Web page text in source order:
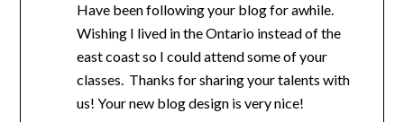
Have been following your blog for awhile.
Wishing I lived in the Ontario instead of the
east coast so I could attend some of your
classes. Thanks for sharing your talents with
us! Your new blog design is very nice!